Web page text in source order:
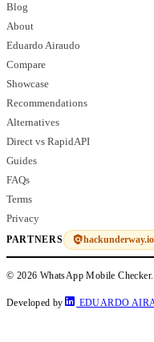
Blog
About
Eduardo Airaudo
Compare
Showcase
Recommendations
Alternatives
Direct vs RapidAPI
Guides
FAQs
Terms
Privacy
PARTNERS hackunderway.io
© 2026 WhatsApp Mobile
Developed by EDUARDO